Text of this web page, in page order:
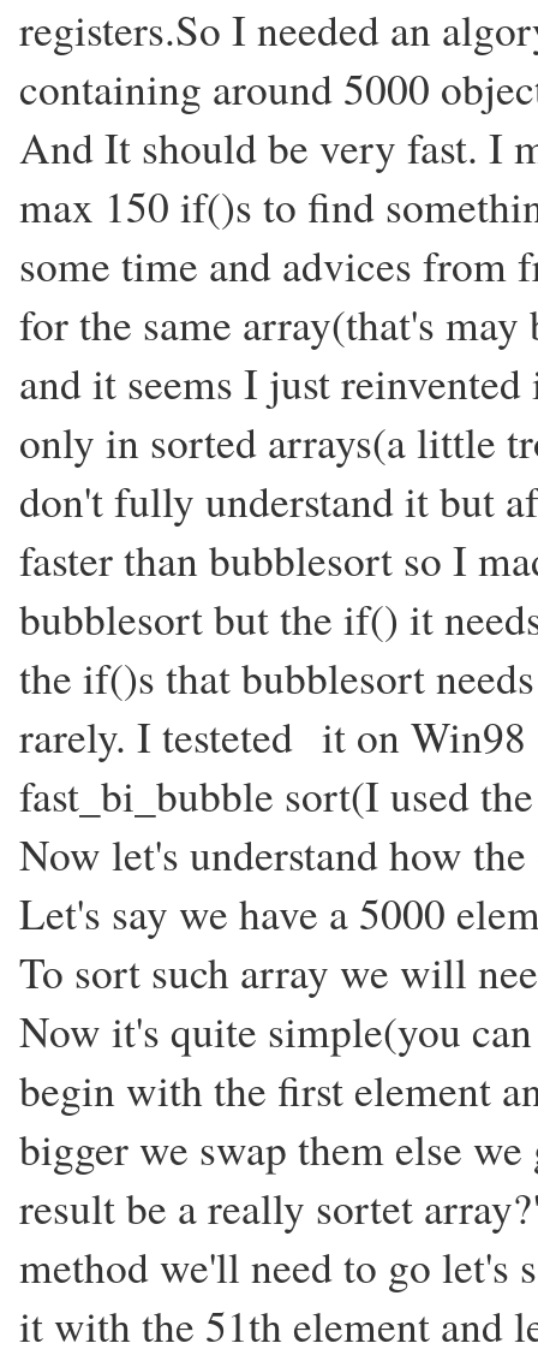
registers.So I needed an
containing around 5000
And It should be very fast. I
max 150 if()s to find
some time and advices from
for the same array(that's
and it seems I just
only in sorted arrays(a little
don't fully understand it but
faster than bubblesort so I
bubblesort but the if() it
the if()s that bubblesort
rarely. I testeted it on Win98
fast_bi_bubble sort(I used
Now let's understand how
Let's say we have a 5000
To sort such array we will
Now it's quite simple(you
begin with the first element
bigger we swap them else
result be a really sortet
method we'll need to go let's
it with the 51th element and